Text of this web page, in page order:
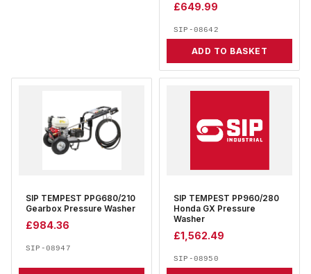
£649.99
SIP-08642
ADD TO BASKET
SIP TEMPEST PPG680/210
Gearbox Pressure Washer
£984.36
SIP-08947
SIP TEMPEST PP960/280
Honda GX Pressure
Washer
£1,562.49
SIP-08950